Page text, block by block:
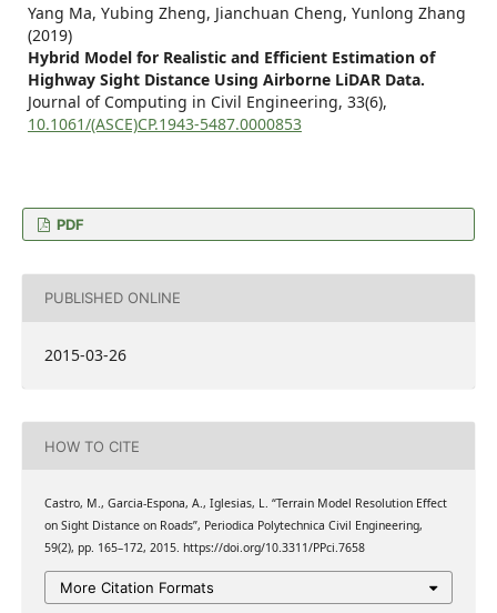
Yang Ma, Yubing Zheng, Jianchuan Cheng, Yunlong Zhang
(2019)
Hybrid Model for Realistic and Efficient Estimation of
Highway Sight Distance Using Airborne LiDAR Data.
Journal of Computing in Civil Engineering, 33(6),
10.1061/(ASCE)CP.1943-5487.0000853
PDF
PUBLISHED ONLINE
2015-03-26
HOW TO CITE
Castro, M., Garcia-Espona, A., Iglesias, L. “Terrain Model Resolution Effect
on Sight Distance on Roads”, Periodica Polytechnica Civil Engineering,
59(2), pp. 165–172, 2015. https://doi.org/10.3311/PPci.7658
More Citation Formats